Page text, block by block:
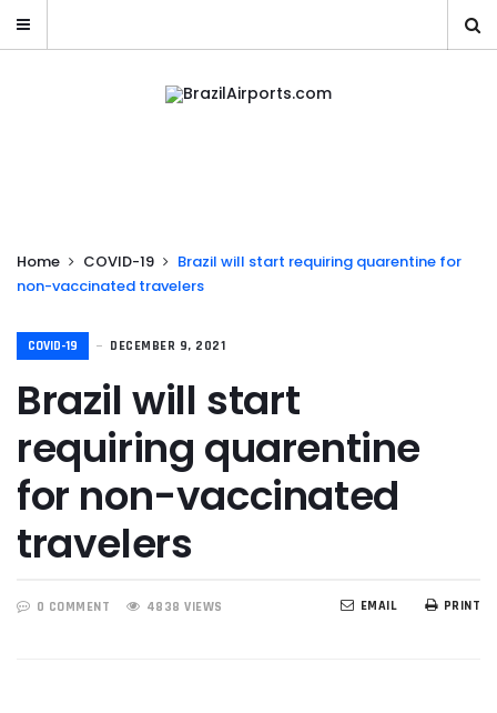
Home COVID-19
Brazil will start requiring quarentine for
non-vaccinated travelers
COVID-19 DECEMBER 9, 2021
Brazil will start
requiring quarentine
for non-vaccinated
travelers
0 COMMENT 4838 VIEWS PRINT
EMAIL